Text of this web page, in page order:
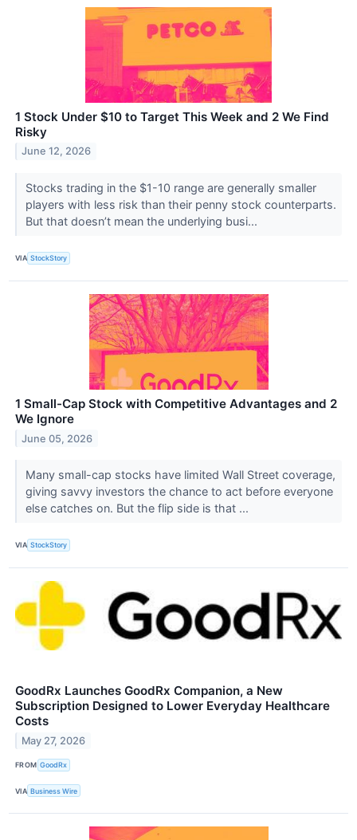
1 Stock Under $10 to Target This Week and 2 We Find
Risky
June 12, 2026
Stocks trading in the $1-10 range are generally smaller
players with less risk than their penny stock counterparts.
But that doesn’t mean the underlying busi...
VIA StockStory
1 Small-Cap Stock with Competitive Advantages and 2
We Ignore
June 05, 2026
Many small-cap stocks have limited Wall Street coverage,
giving savvy investors the chance to act before everyone
else catches on. But the flip side is that ...
VIA StockStory
GoodRx Launches GoodRx Companion, a New
Subscription Designed to Lower Everyday Healthcare
Costs
May 27, 2026
FROM GoodRx
VIA Business Wire